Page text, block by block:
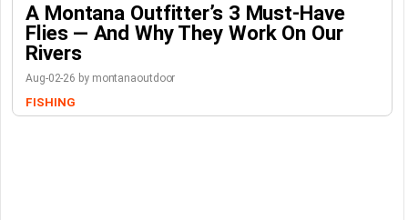
A Montana Outfitter’s 3 Must-Have
Flies — And Why They Work On Our
Rivers
Aug-02-26 by montanaoutdoor
FISHING